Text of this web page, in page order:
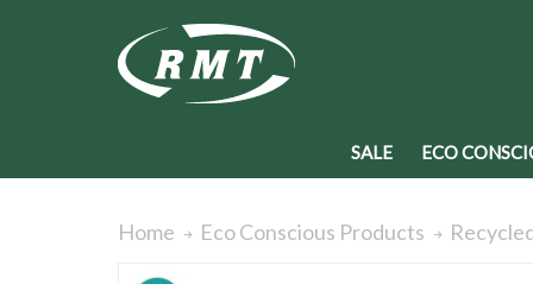
SALE ECO
Home Eco Conscious Products